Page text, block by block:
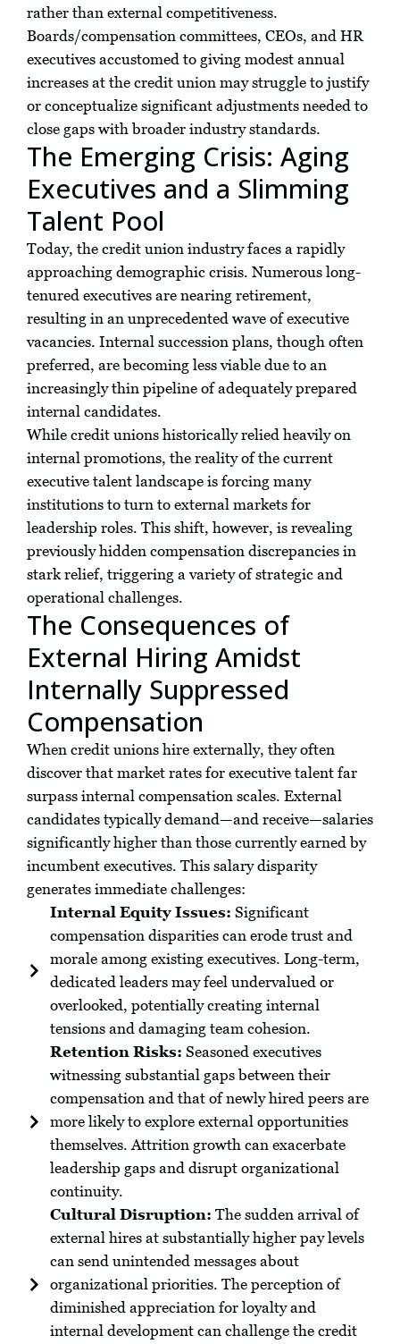
rather than external competitiveness.
Boards/compensation committees, CEOs, and HR
executives accustomed to giving modest annual
increases at the credit union may struggle to justify
or conceptualize significant adjustments needed to
close gaps with broader industry standards.
The Emerging Crisis: Aging
Executives and a Slimming
Talent Pool
Today, the credit union industry faces a rapidly
approaching demographic crisis. Numerous long-
tenured executives are nearing retirement,
resulting in an unprecedented wave of executive
vacancies. Internal succession plans, though often
preferred, are becoming less viable due to an
increasingly thin pipeline of adequately prepared
internal candidates.
While credit unions historically relied heavily on
internal promotions, the reality of the current
executive talent landscape is forcing many
institutions to turn to external markets for
leadership roles. This shift, however, is revealing
previously hidden compensation discrepancies in
stark relief, triggering a variety of strategic and
operational challenges.
The Consequences of
External Hiring Amidst
Internally Suppressed
Compensation
When credit unions hire externally, they often
discover that market rates for executive talent far
surpass internal compensation scales. External
candidates typically demand—and receive—salaries
significantly higher than those currently earned by
incumbent executives. This salary disparity
generates immediate challenges:
Internal Equity Issues: Significant
compensation disparities can erode trust and
morale among existing executives. Long-term,
dedicated leaders may feel undervalued or
overlooked, potentially creating internal
tensions and damaging team cohesion.
Retention Risks: Seasoned executives
witnessing substantial gaps between their
compensation and that of newly hired peers are
more likely to explore external opportunities
themselves. Attrition growth can exacerbate
leadership gaps and disrupt organizational
continuity.
Cultural Disruption: The sudden arrival of
external hires at substantially higher pay levels
can send unintended messages about
organizational priorities. The perception of
diminished appreciation for loyalty and
internal development can challenge the credit